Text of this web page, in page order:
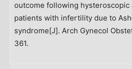
outcome following hysteroscopic
patients with infertility due to
syndrome[J]. Arch Gynecol
361.